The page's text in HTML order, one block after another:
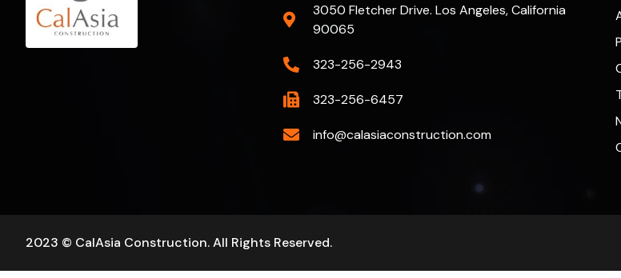
3050 Fletcher Drive. Los Angeles, California
90065
323-256-2943
323-256-6457
info@calasiaconstruction.com
2023 © CalAsia Construction. All Rights Reserved.